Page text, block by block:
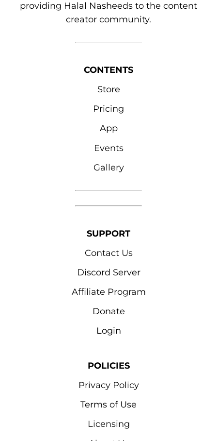
providing Halal Nasheeds to the content
creator community.
CONTENTS
Store
Pricing
App
Events
Gallery
SUPPORT
Contact Us
Discord Server
Affiliate Program
Donate
Login
POLICIES
Privacy Policy
Terms of Use
Licensing